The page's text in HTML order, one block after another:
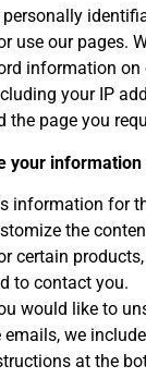
use our pages.
information
your IP
the page you
your information
information for
the
certain
to contact you.
would like to
we
at the